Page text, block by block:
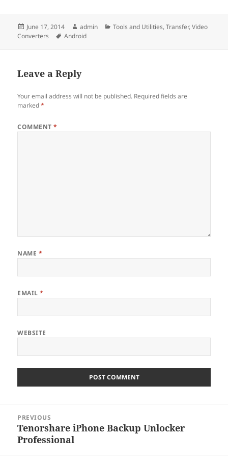
Posted
on
June 17, 2014 Author
admin Categories
Tools and Utilities,Transfer,Video
Converters
Tags
Android
Leave a Reply
Your email address will not be published. Required fields are
marked*
COMMENT*
NAME *
EMAIL*
WEBSITE
navigation
PREVIOUS
Previous
post:
Tenorshare iPhone Backup Unlocker
Professional